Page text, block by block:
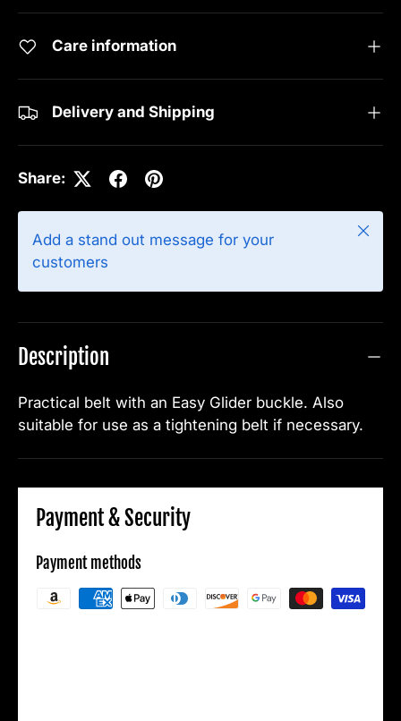
Care information
Delivery and Shipping
Share:
Add a stand out message for your
customers
Close
Description
Practical belt with an Easy Glider buckle. Also
suitable for use as a tightening belt if necessary.
Payment & Security
Payment methods